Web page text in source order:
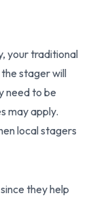
your traditional
stager will
need to be
may apply.
local stagers
they help